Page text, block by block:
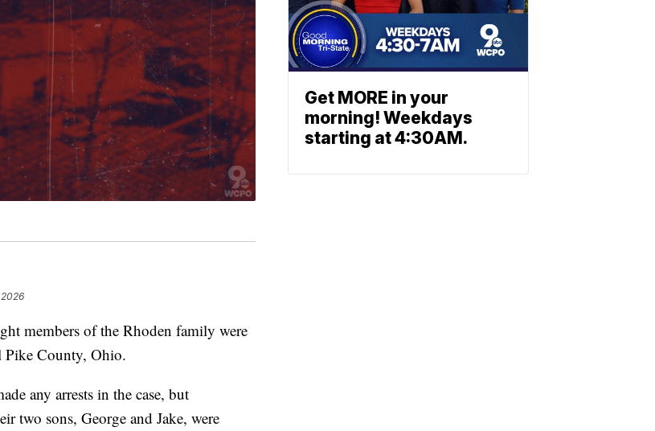
members of the Rhoden family were
Pike County, Ohio.
any arrests in the case, but
two sons, George and Jake, were
Get MORE in your
morning! Weekdays
starting at 4:30AM.